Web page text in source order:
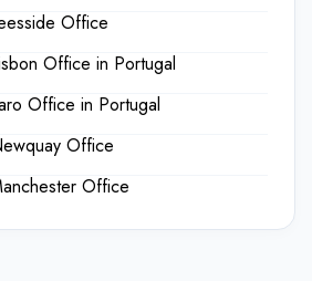
Office
Office in Portugal
Office in Portugal
Office
Office